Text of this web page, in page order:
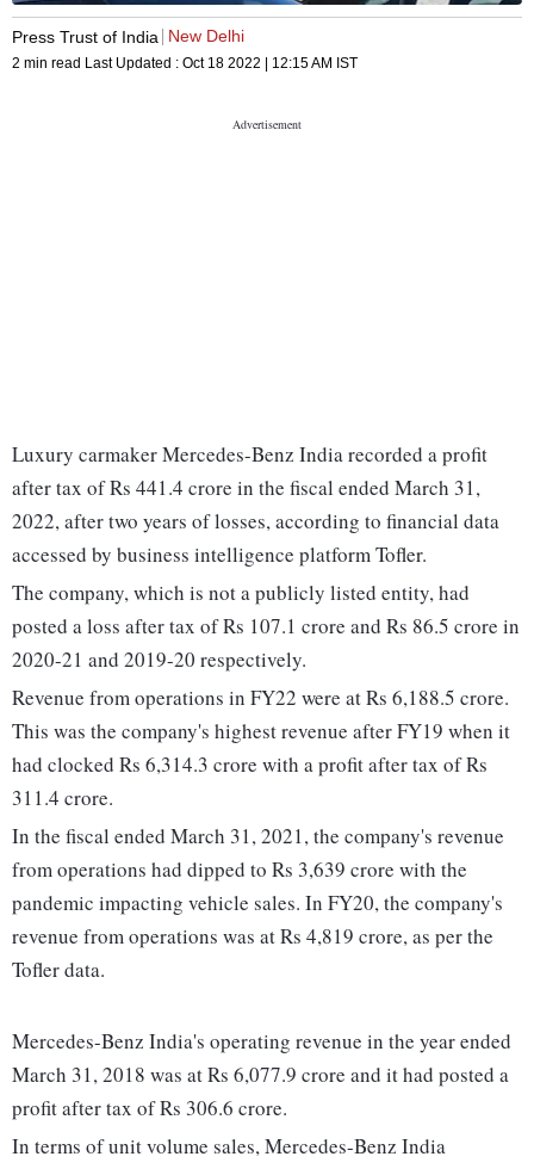
Press Trust of India New Delhi
2 min read Last Updated : Oct 18 2022 | 12:15 AM IST
Luxury carmaker Mercedes-Benz India recorded a profit
after tax of Rs 441.4 crore in the fiscal ended March 31,
2022, after two years of losses, according to financial data
accessed by business intelligence platform Tofler.
The company, which is not a publicly listed entity, had
posted a loss after tax of Rs 107.1 crore and Rs 86.5 crore in
2020-21 and 2019-20 respectively.
Revenue from operations in FY22 were at Rs 6,188.5 crore.
This was the company's highest revenue after FY19 when it
had clocked Rs 6,314.3 crore with a profit after tax of Rs
311.4 crore.
In the fiscal ended March 31, 2021, the company's revenue
from operations had dipped to Rs 3,639 crore with the
pandemic impacting vehicle sales. In FY20, the company's
revenue from operations was at Rs 4,819 crore, as per the
Tofler data.
Mercedes-Benz India's operating revenue in the year ended
March 31, 2018 was at Rs 6,077.9 crore and it had posted a
profit after tax of Rs 306.6 crore.
In terms of unit volume sales, Mercedes-Benz India